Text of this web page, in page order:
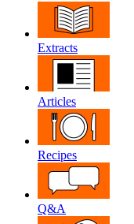
Extracts
Articles
Recipes
Q&A